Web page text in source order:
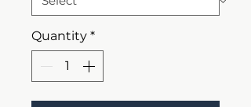
Quantity *